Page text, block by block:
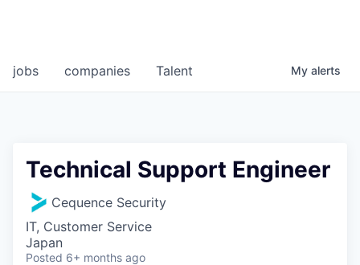
jobs companies Talent My alerts
Technical Support Engineer
Cequence Security
IT, Customer Service
Japan
Posted 6+ months ago